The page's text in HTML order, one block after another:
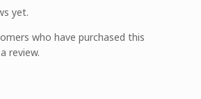
yet.
who have purchased this
review.